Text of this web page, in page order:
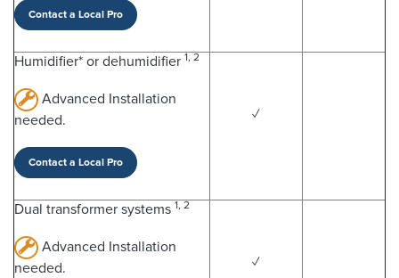
Contact a Local Pro
Humidifier* or dehumidifier 1, 2
Advanced Installation
needed.
Contact a Local Pro
✓
Dual transformer systems 1, 2
Advanced Installation
needed.
✓